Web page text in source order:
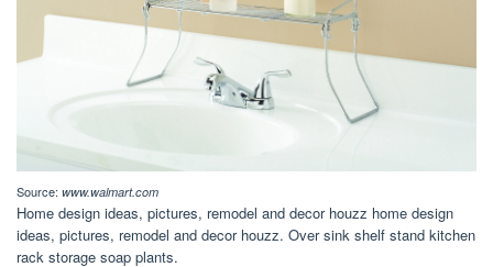
Source: www.walmart.com
Home design ideas, pictures, remodel and decor houzz home design
ideas, pictures, remodel and decor houzz. Over sink shelf stand kitchen
rack storage soap plants.